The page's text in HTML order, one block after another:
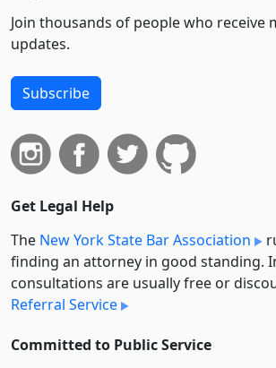
Join thousands of people who receive
updates.
Subscribe
Get Legal Help
The New York State Bar Association
finding an attorney in good standing.
consultations are usually free or
Referral Service
Committed to Public Service